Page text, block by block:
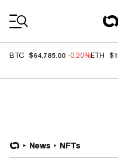
BTC $64,785.00 -0.20%ETH
News NFTs